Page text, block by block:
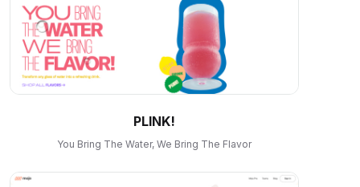
PLINK!
You Bring The Water, We Bring The Flavor